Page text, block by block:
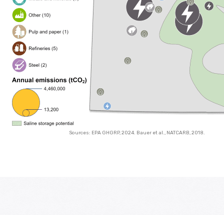
Sources: EPA GHGRP, 2024. Bauer et al., NATCARB, 2018.